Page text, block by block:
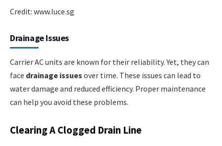
Credit: www.luce.sg
Drainage Issues
Carrier AC units are known for their reliability. Yet, they can
face drainage issues over time. These issues can lead to
water damage and reduced efficiency. Proper maintenance
can help you avoid these problems.
Clearing A Clogged Drain Line